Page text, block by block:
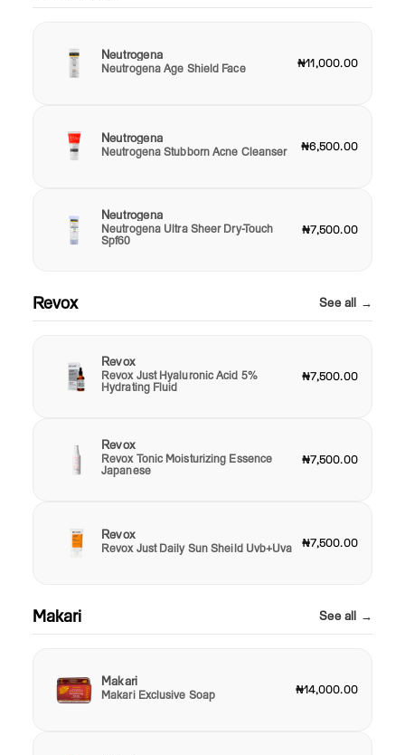
Neutrogena
Neutrogena Age Shield Face ₦11,000.00
Neutrogena
Neutrogena Stubborn Acne Cleanser ₦6,500.00
Neutrogena
Neutrogena Ultra Sheer Dry-Touch
Spf60
₦7,500.00
Revox See all →
Revox
Revox Just Hyaluronic Acid 5%
Hydrating Fluid
₦7,500.00
Revox
Revox Tonic Moisturizing Essence
Japanese
₦7,500.00
Revox
Revox Just Daily Sun Sheild Uvb+Uva ₦7,500.00
Makari See all →
Makari
Makari Exclusive Soap ₦14,000.00